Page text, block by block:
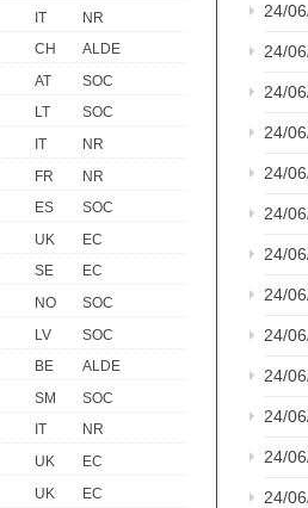
IT
NR
CH
ALDE
AT
SOC
LT
SOC
IT
NR
FR
NR
ES
SOC
UK
EC
SE
EC
NO
SOC
LV
SOC
BE
ALDE
SM
SOC
IT
NR
UK
EC
UK
EC
24/
24/
24/
24/
24/
24/
24/
24/
24/
24/
24/
24/
24/